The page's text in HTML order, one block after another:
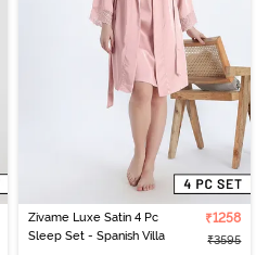
Zivame Luxe Satin 4 Pc
Sleep Set - Spanish Villa
₹1258
₹3595